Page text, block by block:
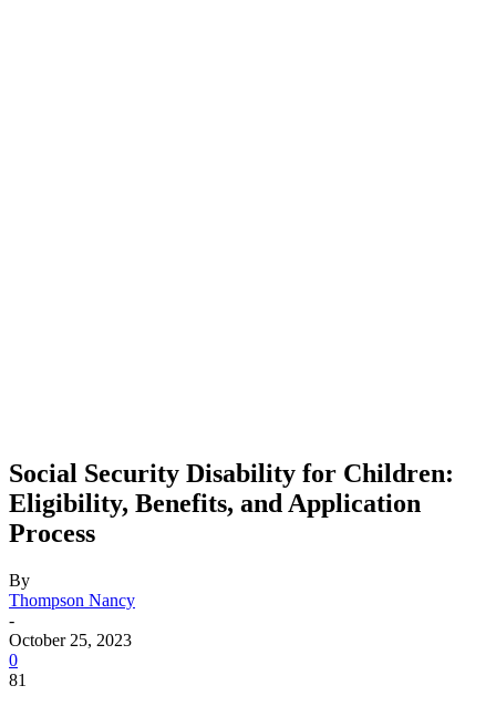
Social Security Disability for Children:
Eligibility, Benefits, and Application
Process
By
Thompson Nancy
-
October 25, 2023
0
81